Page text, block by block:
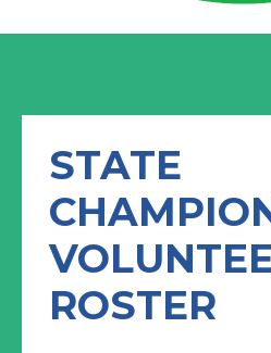
STATE
ROSTER